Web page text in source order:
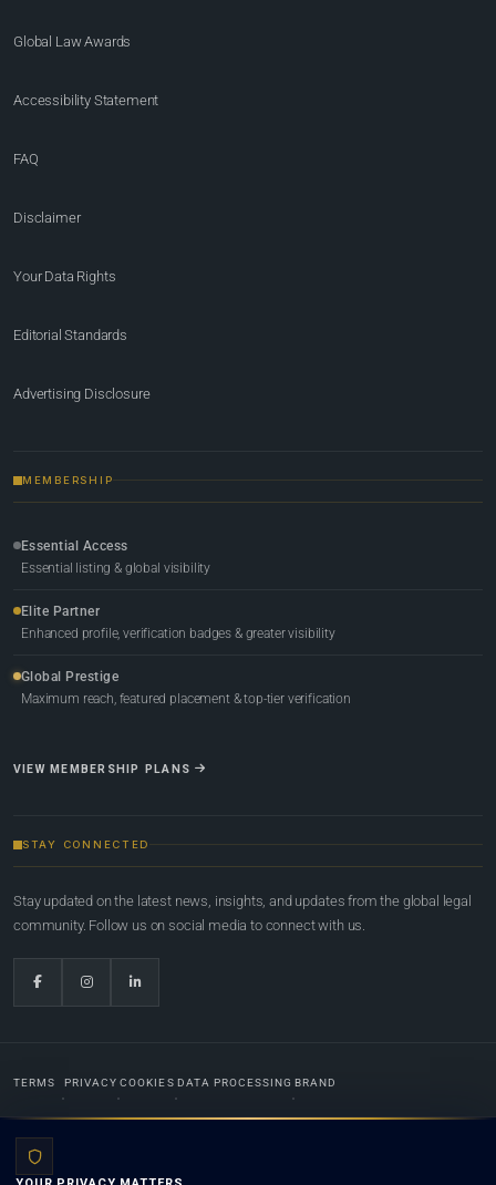
Global Law Awards
Accessibility Statement
FAQ
Disclaimer
Your Data Rights
Editorial Standards
Advertising Disclosure
MEMBERSHIP
Essential Access
Essential listing & global visibility
Elite Partner
Enhanced profile, verification badges & greater visibility
Global Prestige
Maximum reach, featured placement & top-tier verification
VIEW MEMBERSHIP PLANS
STAY CONNECTED
Stay updated on the latest news, insights, and updates from the global legal
community. Follow us on social media to connect with us.
TERMS PRIVACY COOKIES DATA PROCESSING BRAND